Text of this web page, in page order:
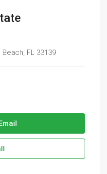
FL 33139